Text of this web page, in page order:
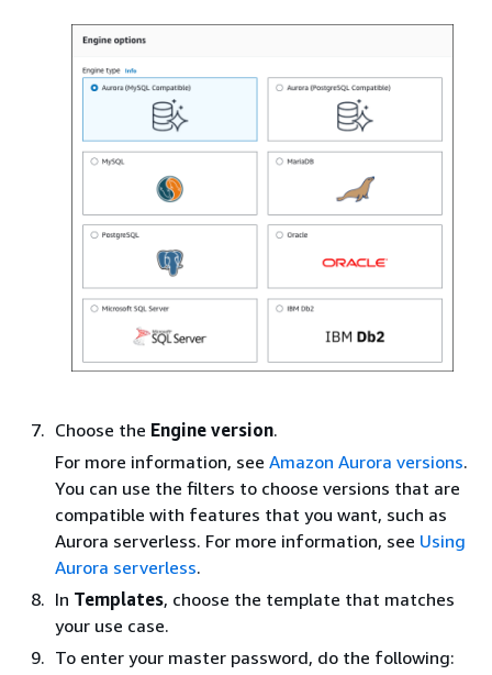
Choose the Engine version.
For more information, see Amazon Aurora versions.
You can use the filters to choose versions that are
compatible with features that you want, such as
Aurora serverless. For more information, see Using
Aurora serverless.
In Templates, choose the template that matches
your use case.
To enter your master password, do the following: